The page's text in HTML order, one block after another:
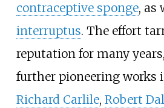
contraceptive sponge, as
interruptus. The effort
reputation for many
further pioneering works
Richard Carlile, Robert